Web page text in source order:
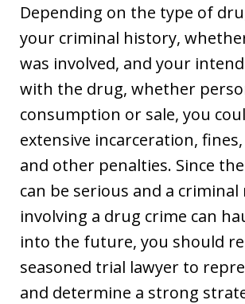
Depending on the type of
your criminal history,
was involved, and your
with the drug, whether
consumption or sale, you
extensive incarceration,
and other penalties. Since
can be serious and a criminal
involving a drug crime can
into the future, you should
seasoned trial lawyer to
and determine a strong